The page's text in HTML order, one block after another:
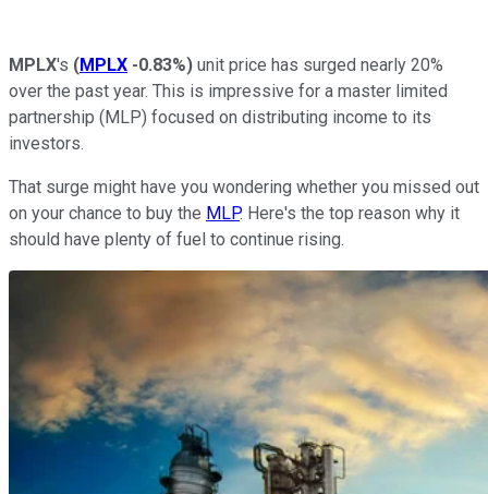
MPLX's (MPLX -0.83%) unit price has surged nearly 20%
over the past year. This is impressive for a master limited
partnership (MLP) focused on distributing income to its
investors.
That surge might have you wondering whether you missed out
on your chance to buy the MLP. Here's the top reason why it
should have plenty of fuel to continue rising.